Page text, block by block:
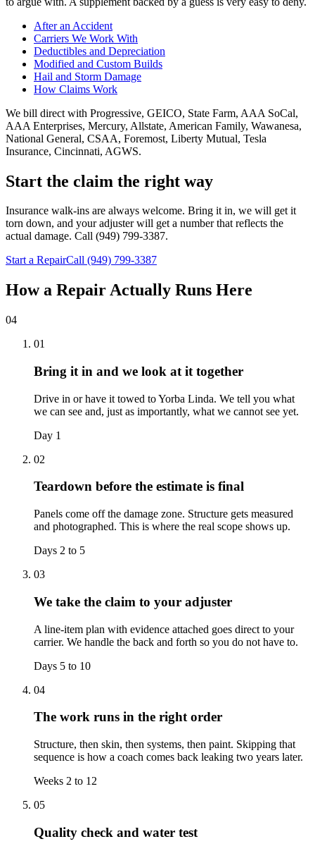
After an Accident
Carriers We Work With
Deductibles and Depreciation
Modified and Custom Builds
Hail and Storm Damage
How Claims Work
We bill direct with Progressive, GEICO, State Farm, AAA SoCal,
AAA Enterprises, Mercury, Allstate, American Family, Wawanesa,
National General, CSAA, Foremost, Liberty Mutual, Tesla
Insurance, Cincinnati, AGWS.
Start the claim the right way
Insurance walk-ins are always welcome. Bring it in, we will get it
torn down, and your adjuster will get a number that reflects the
actual damage. Call (949) 799-3387.
Start a RepairCall (949) 799-3387
How a Repair Actually Runs Here
04
01
Bring it in and we look at it together
Drive in or have it towed to Yorba Linda. We tell you what
we can see and, just as importantly, what we cannot see yet.
Day 1
02
Teardown before the estimate is final
Panels come off the damage zone. Structure gets measured
and photographed. This is where the real scope shows up.
Days 2 to 5
03
We take the claim to your adjuster
A line-item plan with evidence attached goes direct to your
carrier. We handle the back and forth so you do not have to.
Days 5 to 10
04
The work runs in the right order
Structure, then skin, then systems, then paint. Skipping that
sequence is how a coach comes back leaking two years later.
Weeks 2 to 12
05
Quality check and water test